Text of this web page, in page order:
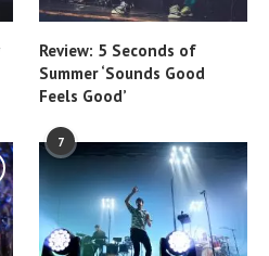
Review: 5 Seconds of
Summer ‘Sounds Good
Feels Good’
7